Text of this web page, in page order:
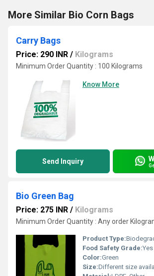
More Similar Bio Corn Bags
Carry Bags
Price: 290 INR / Kilograms
Minimum Order Quantity : 100 Kilograms
Know More
Send Inquiry
Bio Green Bag
Price: 275 INR / Kilograms
Minimum Order Quantity : Any order
Product Type:
Food Safety Grade:Yes
Color:Green
Size:Different size